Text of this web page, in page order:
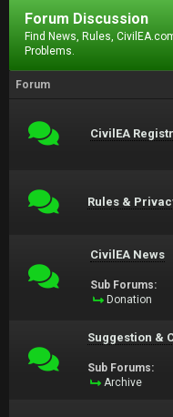
Forum Discussion
Find News, Rules,
Problems.
Forum
CivilEA
Rules &
CivilEA News
Sub Forums:
Donation
Suggestion &
Sub Forums:
Archive